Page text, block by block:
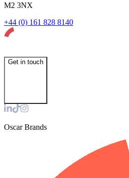
M2 3NX
+44 (0) 161 828 8140
Get in touch
Oscar Brands